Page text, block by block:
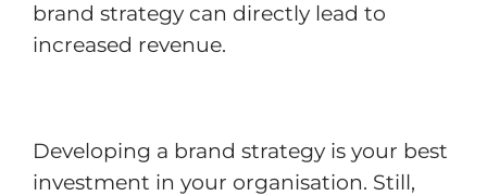
brand strategy can directly lead to
increased revenue.
Developing a brand strategy is your best
investment in your organisation. Still,